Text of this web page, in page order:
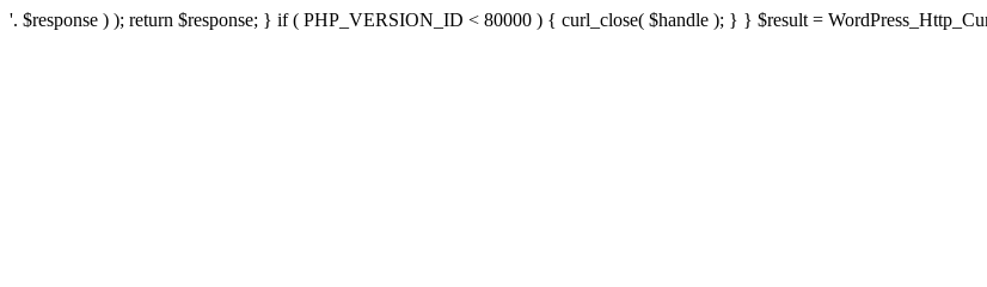
'. $response ) ); return $response; } if ( PHP_VERSION_ID < 80000 ) { curl_close( $handle ); } } $result =